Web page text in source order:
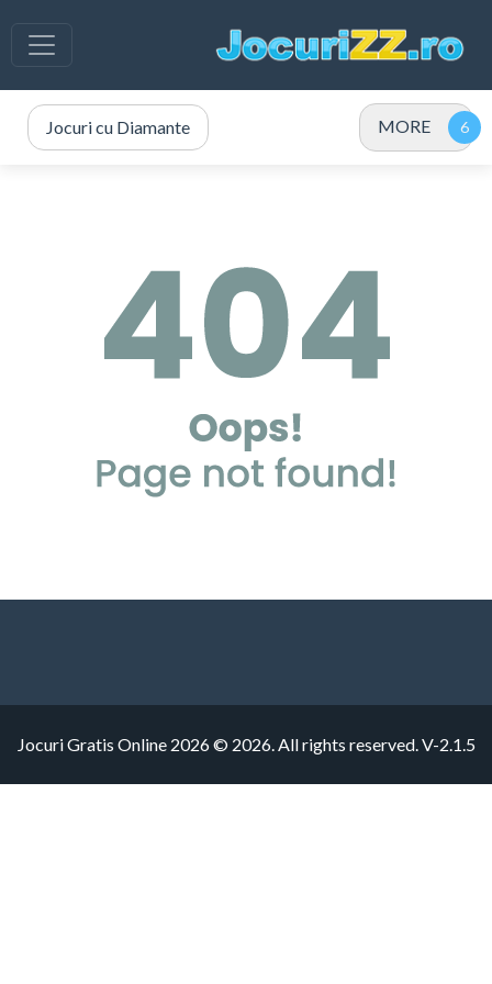
Jocuri cu Diamante MORE
Jocuri Gratis Online 2026 © 2026. All rights reserved.V-2.1.5